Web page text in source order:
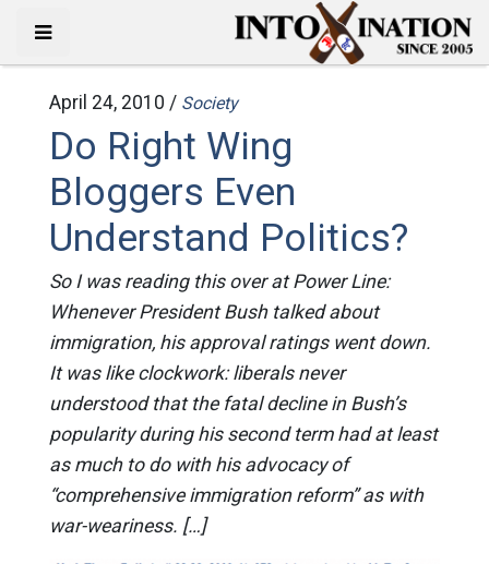
April 24, 2010 / Society
Do Right Wing
Bloggers Even
Understand Politics?
So I was reading this over at Power Line:
Whenever President Bush talked about
immigration, his approval ratings went down.
It was like clockwork: liberals never
understood that the fatal decline in Bush’s
popularity during his second term had at least
as much to do with his advocacy of
“comprehensive immigration reform” as with
war-weariness. […]